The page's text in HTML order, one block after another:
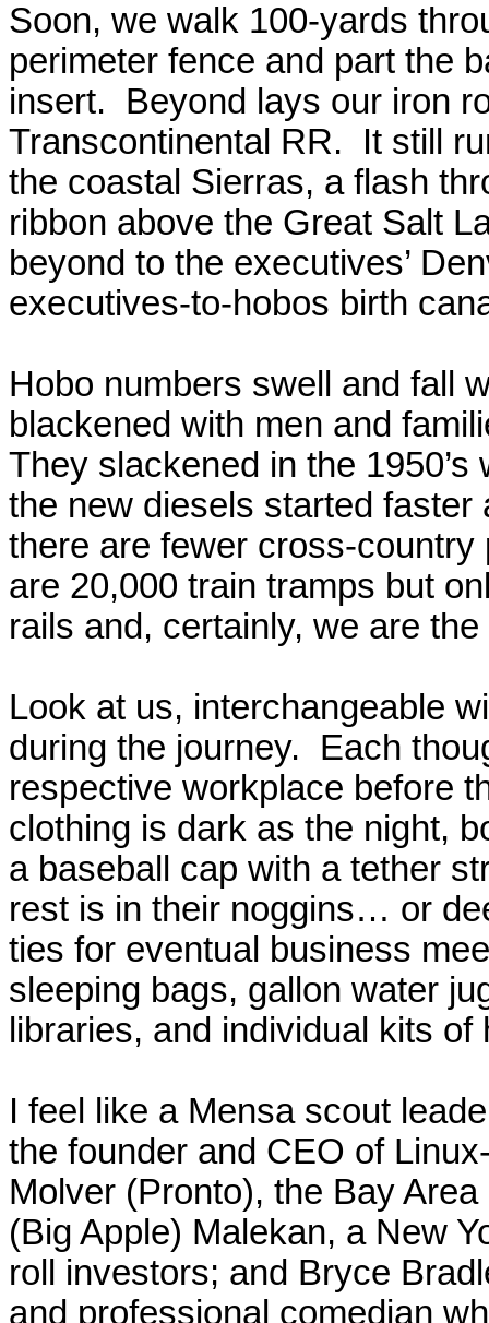
Soon, we walk 100-yards
perimeter fence and part the
insert.
Beyond lays our iron
Transcontinental RR.
It still
the coastal Sierras, a flash
ribbon above the Great Salt
beyond to the executives’
executives-to-hobos birth
Hobo numbers swell and fall
blackened with men and
They slackened in the
the new diesels started faster
there are fewer cross-country
are 20,000 train tramps but
rails and, certainly, we are
Look at us, interchangeable
during the journey.
Each
respective workplace before
clothing is dark as the night,
a baseball cap with a tether
rest is in their noggins… or
ties for eventual business
sleeping bags, gallon water
libraries, and individual kits
I feel like a Mensascout
the founder and CEO of
Molver (Pronto), the Bay
(Big Apple) Malekan, a New
roll investors; and Bryce
and professional comedian